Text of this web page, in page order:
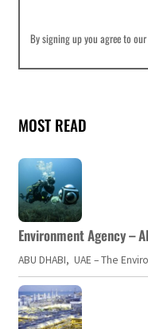
By signing up you agree to
MOST READ
Environment Agency –
ABU DHABI, UAE – The